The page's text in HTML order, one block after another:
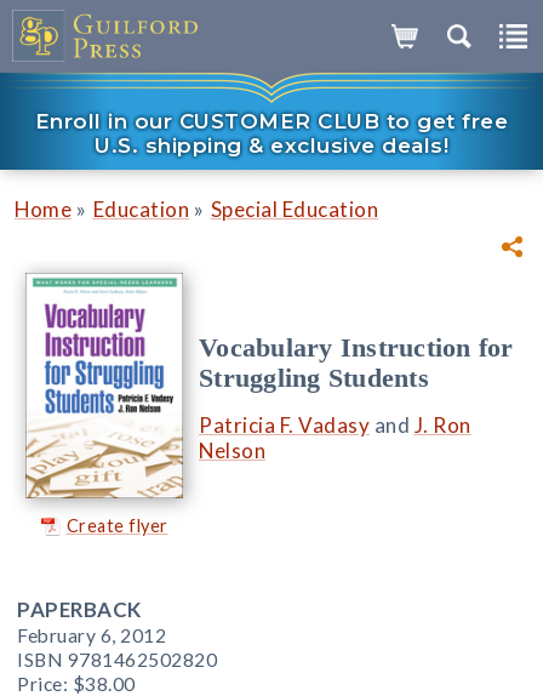
Enroll in our CUSTOMER CLUB to get free
U.S. shipping & exclusive deals!
Home » Education » Special Education
Create flyer
Vocabulary Instruction for
Struggling Students
Patricia F. Vadasy and J. Ron
Nelson
PAPERBACK
February 6, 2012
ISBN 9781462502820
Price: $38.00